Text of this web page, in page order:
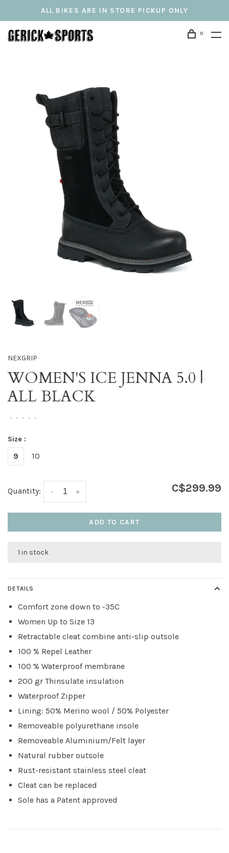
ALL BIKES ARE IN STORE PICKUP ONLY
0
NEXGRIP
WOMEN'S ICE JENNA 5.0 |
ALL BLACK
• • • • •
Size :
9 10
Quantity: +
- C$299.99
ADD TO CART
1 in stock
DETAILS
Comfort zone down to -35C
Women Up to Size 13
Retractable cleat combine anti-slip outsole
100 % Repel Leather
100 % Waterproof membrane
200 gr Thinsulate insulation
Waterproof Zipper
Lining: 50% Merino wool / 50% Polyester
Removeable polyurethane insole
Removeable Aluminium/Felt layer
Natural rubber outsole
Rust-resistant stainless steel cleat
Cleat can be replaced
Sole has a Patent approved